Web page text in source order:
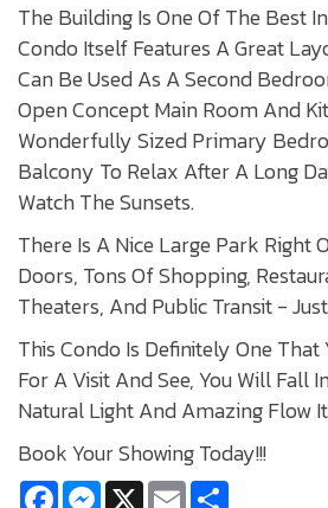
The Building Is One Of The Best
Condo Itself Features A Great
Can Be Used As A Second
Open Concept Main Room And
Wonderfully Sized Primary
Balcony To Relax After A Long
Watch The Sunsets.
There Is A Nice Large Park Right
Doors, Tons Of Shopping,
Theaters, And Public Transit -
This Condo Is Definitely One That
For A Visit And See, You Will Fall
Natural Light And Amazing Flow
Book Your Showing Today!!!
FacebookMessenger
X Email